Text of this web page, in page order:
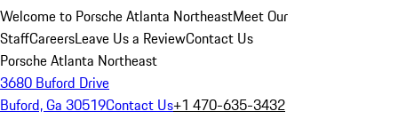
Welcome to Porsche Atlanta NortheastMeet Our
StaffCareersLeave Us a ReviewContact Us
Porsche Atlanta Northeast
3680 Buford Drive
Buford, Ga 30519Contact Us+1 470-635-3432